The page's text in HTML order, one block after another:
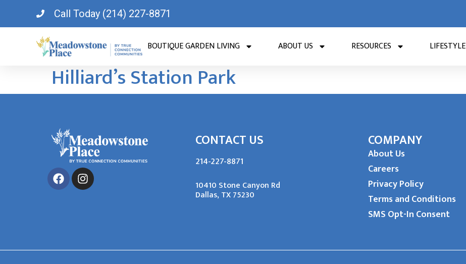
Call Today (214) 227-8871
BOUTIQUE GARDEN LIVING ABOUT US RESOURCES LIFESTYLE
Hilliard’s Station Park
CONTACT US
214-227-8871
10410 Stone Canyon Rd
Dallas, TX 75230
COMPANY
About Us
Careers
Privacy Policy
Terms and Conditions
SMS Opt-In Consent